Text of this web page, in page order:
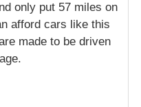
only put 57 miles on
afford cars like this
made to be driven